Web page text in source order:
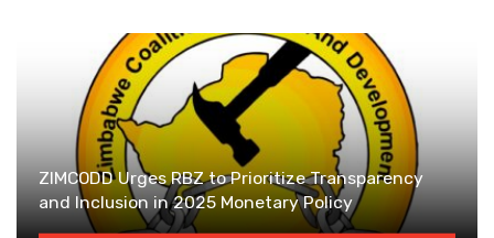
ZIMCODD Urges RBZ to Prioritize Transparency
and Inclusion in 2025 Monetary Policy